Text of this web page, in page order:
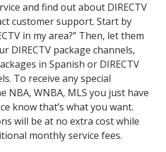
and find out about DIRECTV
customer support. Start by
in my area?” Then, let them
DIRECTV package channels,
in Spanish or DIRECTV
To receive any special
NBA, WNBA, MLS you just have
know that’s what you want.
will be at no extra cost while
monthly service fees.